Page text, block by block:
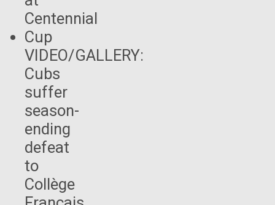
VIDEO/GALLERY:
Cubs
suffer
season-
ending
defeat
to
Collège